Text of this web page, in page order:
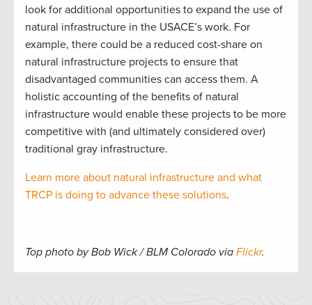
look for additional opportunities to expand the use of
natural infrastructure in the USACE’s work. For
example, there could be a reduced cost-share on
natural infrastructure projects to ensure that
disadvantaged communities can access them. A
holistic accounting of the benefits of natural
infrastructure would enable these projects to be more
competitive with (and ultimately considered over)
traditional gray infrastructure.
Learn more about natural infrastructure and what
TRCP is doing to advance these solutions.
Top photo by Bob Wick / BLM Colorado via Flickr.